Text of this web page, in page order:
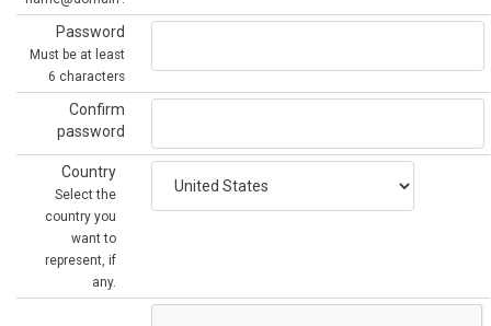
Password
Must be at least
6 characters
Confirm
password
Country
Select the
country you
want to
represent, if
any.